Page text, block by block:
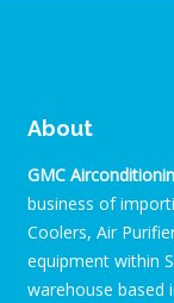
About
GMC
business of
Coolers, Air
equipment within
warehouse based